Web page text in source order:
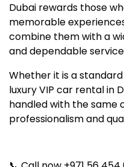
Dubai rewards those
memorable
combine them with a
and dependable
Whether it is a
luxury VIP car rental in
handled with the same
professionalism and